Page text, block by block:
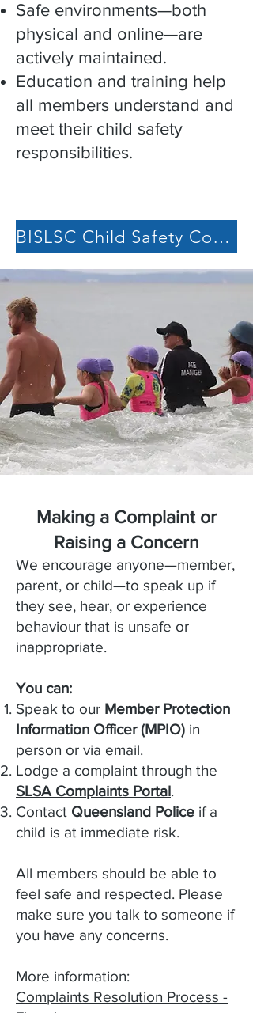
Safe environments—both
physical and online—are
actively maintained.
Education and training help
all members understand and
meet their child safety
responsibilities.
BISLSC Child Safety Commitment Statement
Making a Complaint or
Raising a Concern
We encourage anyone—member,
parent, or child—to speak up if
they see, hear, or experience
behaviour that is unsafe or
inappropriate.
You can:
Speak to our Member Protection
Information Officer (MPIO) in
person or via email.
Lodge a complaint through the
SLSA Complaints Portal.
Contact Queensland Police if a
child is at immediate risk.
All members should be able to
feel safe and respected. Please
make sure you talk to someone if
you have any concerns.
More information:
Complaints Resolution Process -